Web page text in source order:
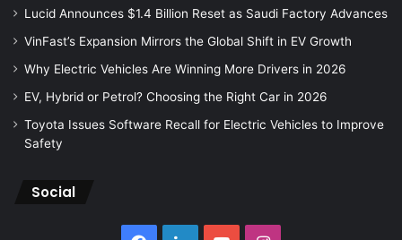
Lucid Announces $1.4 Billion Reset as Saudi Factory Advances
VinFast’s Expansion Mirrors the Global Shift in EV Growth
Why Electric Vehicles Are Winning More Drivers in 2026
EV, Hybrid or Petrol? Choosing the Right Car in 2026
Toyota Issues Software Recall for Electric Vehicles to Improve
Safety
Social